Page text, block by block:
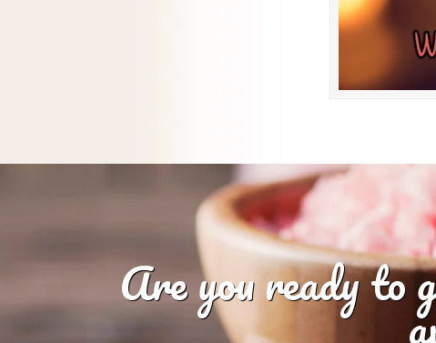
Are you ready to